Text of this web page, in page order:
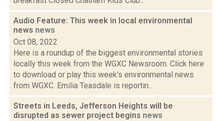
Audio Feature: This week in local environmental
news news
Oct 08, 2022
Here is a roundup of the biggest environmental stories
locally this week from the WGXC Newsroom. Click here
to download or play this week's environmental news
from WGXC. Emilia Teasdale is reportin...
Streets in Leeds, Jefferson Heights will be
disrupted as sewer project begins news